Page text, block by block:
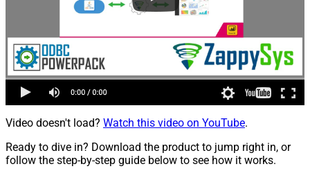
Video doesn't load? Watch this video on YouTube.
Ready to dive in? Download the product to jump right in, or
follow the step-by-step guide below to see how it works.